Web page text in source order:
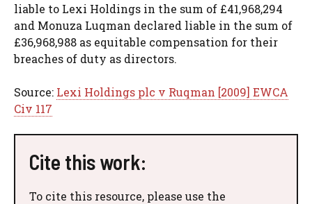
liable to Lexi Holdings in the sum of £41,968,294
and Monuza Luqman declared liable in the sum of
£36,968,988 as equitable compensation for their
breaches of duty as directors.
Source: Lexi Holdings plc v Ruqman [2009] EWCA
Civ 117
Cite this work:
To cite this resource, please use the